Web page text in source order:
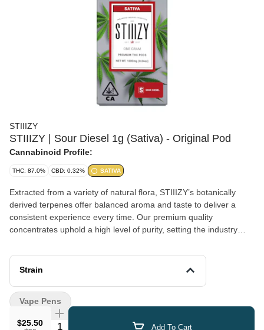
STIIIZY
STIIIZY | Sour Diesel 1g (Sativa) - Original Pod
Cannabinoid Profile:
THC: 87.0% CBD: 0.32% SATIVA
Extracted from a variety of natural flora, STIIIZY’s botanically
derived terpenes offer balanced aroma and taste to deliver a
consistent experience every time. Our premium quality
concentrates uphold a high level of purity, setting the industry
SOUR DIESEL TASTE: Peppery, Citrus, Herbal FEELING:
Happy, Uplifted, Euphoric DESCRIPTION: This motivating and
Strain
$25.50 Quantity Selector Add To Cart
Vape Pens